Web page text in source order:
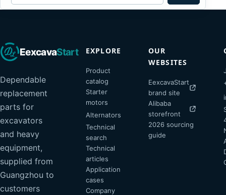
EexcavaStart
Dependable
replacement
parts for
excavators
and heavy
equipment,
supplied from
Guangzhou to
customers
EXPLORE
Product
catalog
Starter
motors
Alternators
Technical
search
Technical
articles
Application
cases
Company
OUR
WEBSITES
EexcavaStart
brand site
Alibaba
storefront
2026 sourcing
guide